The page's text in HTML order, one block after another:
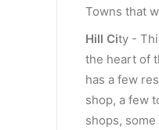
Towns that
Hill City -
the heart of
has a few
shop, a few
shops,